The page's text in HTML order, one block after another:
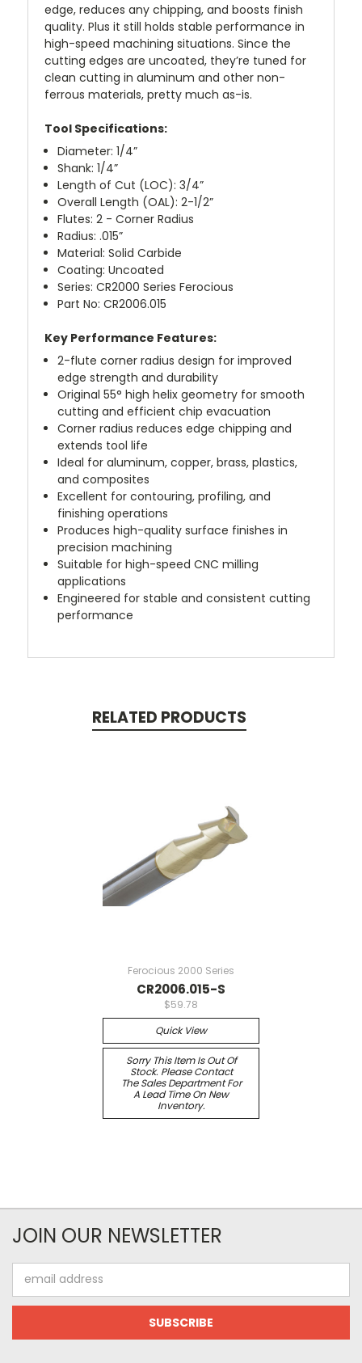
edge, reduces any chipping, and boosts finish
quality. Plus it still holds stable performance in
high-speed machining situations. Since the
cutting edges are uncoated, they’re tuned for
clean cutting in aluminum and other non-
ferrous materials, pretty much as-is.
Tool Specifications:
Diameter: 1/4”
Shank: 1/4”
Length of Cut (LOC): 3/4”
Overall Length (OAL): 2-1/2”
Flutes: 2 - Corner Radius
Radius: .015”
Material: Solid Carbide
Coating: Uncoated
Series: CR2000 Series Ferocious
Part No: CR2006.015
Key Performance Features:
2-flute corner radius design for improved
edge strength and durability
Original 55° high helix geometry for smooth
cutting and efficient chip evacuation
Corner radius reduces edge chipping and
extends tool life
Ideal for aluminum, copper, brass, plastics,
and composites
Excellent for contouring, profiling, and
finishing operations
Produces high-quality surface finishes in
precision machining
Suitable for high-speed CNC milling
applications
Engineered for stable and consistent cutting
performance
RELATED PRODUCTS
Ferocious 2000 Series
CR2006.015-S
$59.78
Quick View
Sorry This Item Is Out Of
Stock. Please Contact
The Sales Department For
A Lead Time On New
Inventory.
JOIN OUR NEWSLETTER
Address